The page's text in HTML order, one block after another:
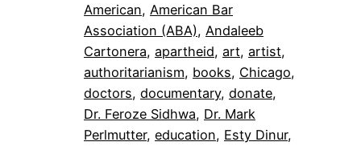
American, American Bar
Association (ABA), Andaleeb
Cartonera, apartheid, art, artist
authoritarianism, books, Chicago
doctors, documentary, donate
Dr. Feroze Sidhwa, Dr. Mark
Perlmutter, education, Esty Dinur